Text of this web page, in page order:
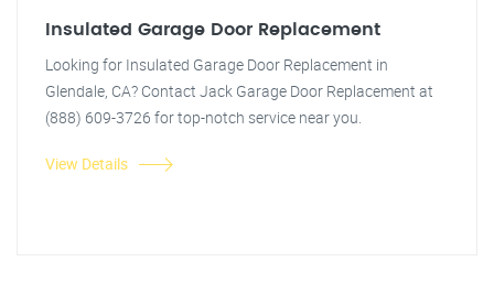
Insulated Garage Door Replacement
Looking for Insulated Garage Door Replacement in
Glendale, CA? Contact Jack Garage Door Replacement at
(888) 609-3726 for top-notch service near you.
View Details